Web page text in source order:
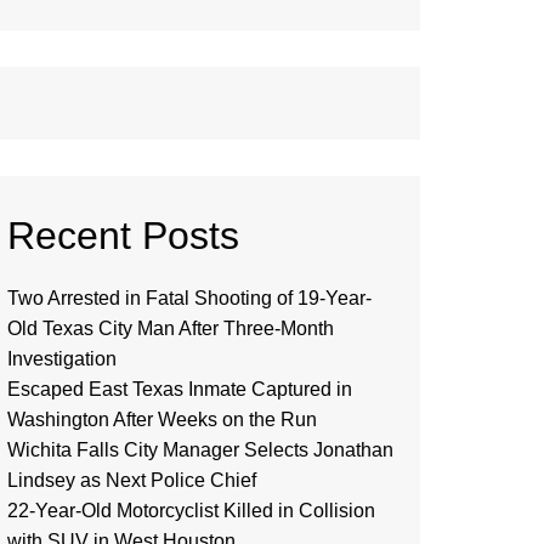
Recent Posts
Two Arrested in Fatal Shooting of 19-Year-
Old Texas City Man After Three-Month
Investigation
Escaped East Texas Inmate Captured in
Washington After Weeks on the Run
Wichita Falls City Manager Selects Jonathan
Lindsey as Next Police Chief
22-Year-Old Motorcyclist Killed in Collision